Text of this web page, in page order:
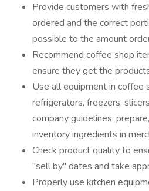
Provide customers with
ordered and the correct
possible to the amount
Recommend coffee shop
ensure they get the
Use all equipment in coffee
refrigerators, freezers,
company guidelines;
inventory ingredients in
Check product quality to
"sell by" dates and take
Properly use kitchen